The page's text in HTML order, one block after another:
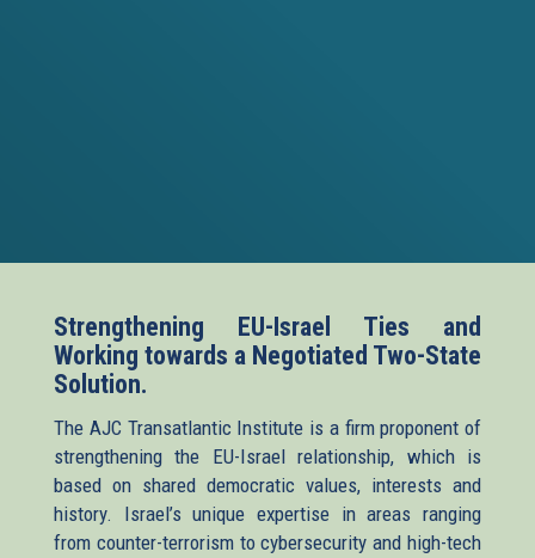
Strengthening EU-Israel Ties and
Working towards a Negotiated Two-State
Solution.
The AJC Transatlantic Institute is a firm proponent of
strengthening the EU-Israel relationship, which is
based on shared democratic values, interests and
history. Israel’s unique expertise in areas ranging
from counter-terrorism to cybersecurity and high-tech